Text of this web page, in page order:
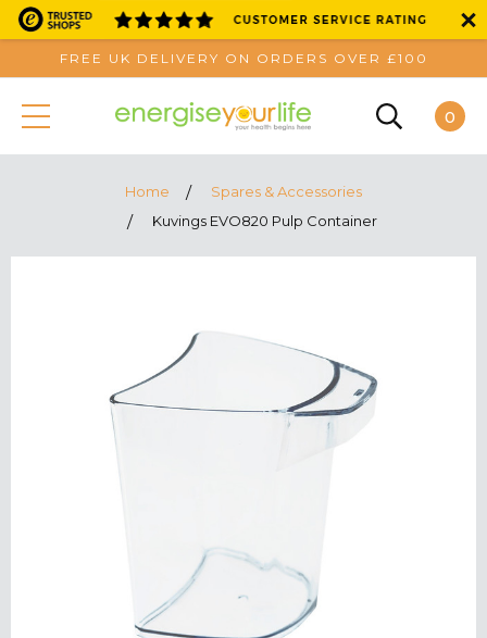
FREE UK DELIVERY ON ORDERS OVER £100
0
Home
Spares & Accessories
Kuvings EVO820 Pulp Container